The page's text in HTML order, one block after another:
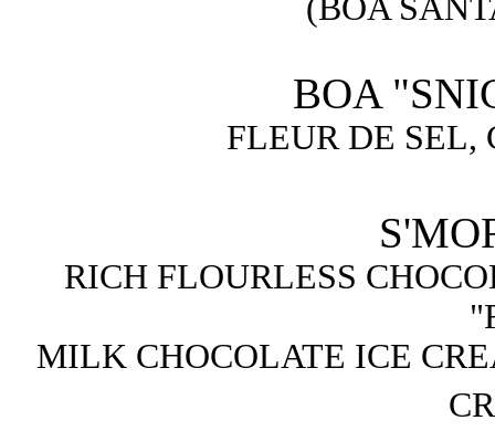
(BOA
BOA
FLEUR DE SEL,
RICH FLOURLESS
MILK CHOCOLATE ICE